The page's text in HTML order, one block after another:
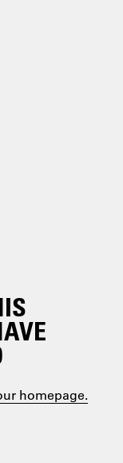
homepage.